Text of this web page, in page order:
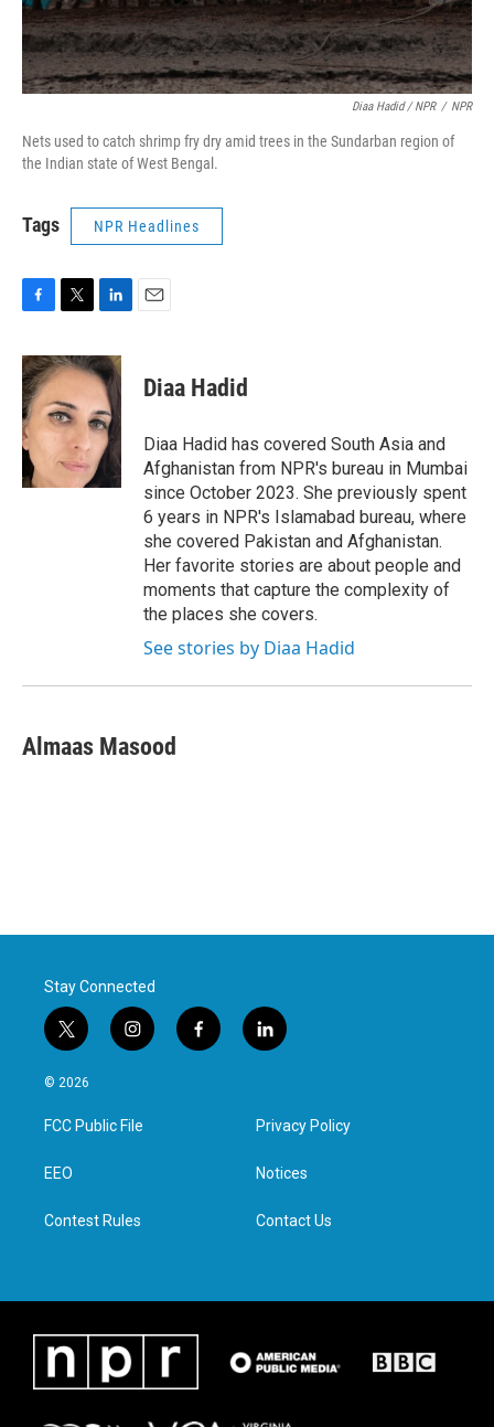
Diaa Hadid / NPR / NPR
Nets used to catch shrimp fry dry amid trees in the Sundarban region of
the Indian state of West Bengal.
Tags NPR Headlines
c
e
b
o
o
k
i
t
t
e
n
k
e
d
I
n
Diaa Hadid
Diaa Hadid has covered South Asia and
Afghanistan from NPR's bureau in Mumbai
since October 2023. She previously spent
6 years in NPR's Islamabad bureau, where
she covered Pakistan and Afghanistan.
Her favorite stories are about people and
moments that capture the complexity of
the places she covers.
See stories by Diaa Hadid
Almaas Masood
Stay Connected
t
w
i
t
e
i
n
a
g
f
a
l
i
e
d
n
© 2026
FCC Public File
EEO
Contest Rules
Privacy Policy
Notices
Contact Us